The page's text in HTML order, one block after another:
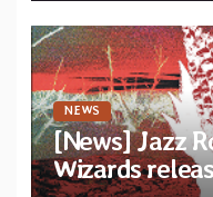
NEWS
[News] Jazz
Wizards